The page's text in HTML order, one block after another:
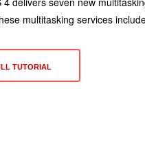
multitasking services
TUTORIAL